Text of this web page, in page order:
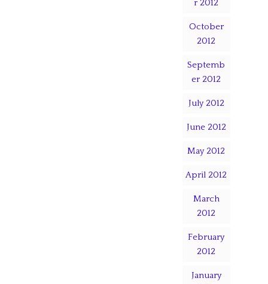
r 2012
October
2012
Septemb
er 2012
July 2012
June 2012
May 2012
April 2012
March
2012
February
2012
January